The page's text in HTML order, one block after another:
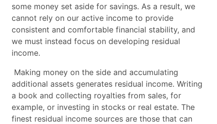
some money set aside for savings. As a result, we
cannot rely on our active income to provide
consistent and comfortable financial stability, and
we must instead focus on developing residual
income.
Making money on the side and accumulating
additional assets generates residual income. Writing
a book and collecting royalties from sales, for
example, or investing in stocks or real estate. The
finest residual income sources are those that can